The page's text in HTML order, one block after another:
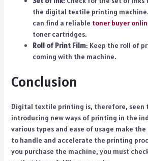
the digital textile printing
can find a reliable toner buyer
toner cartridges.
Roll of Print Film: Keep the roll of
coming with the machine.
Conclusion
Digital textile printing is, therefore, seen
introducing new ways of printing in the
various types and ease of usage make
to handle and accelerate the printing
you purchase the machine, you must